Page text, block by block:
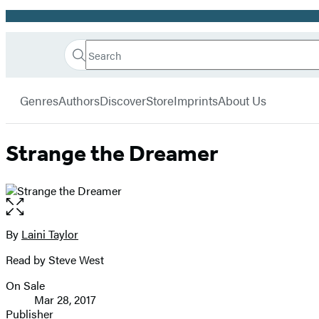
Promotion
Book
Search
Search
Submit
GenresAuthorsDiscoverStoreImprintsAbout Us
Strange the Dreamer
Open
the
full-
image
Contributors
By Laini Taylor
Read by Steve West
Formats
and
On Sale
Mar 28, 2017
Publisher